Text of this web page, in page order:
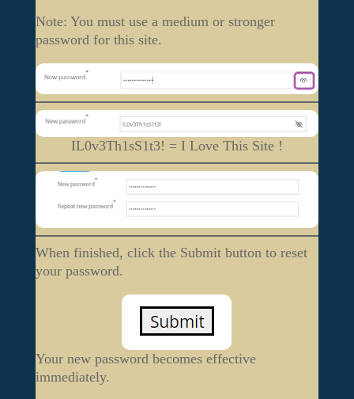
Note: You must use a medium or stronger
password for this site.
IL0v3Th1sS1t3! = I Love This Site !
When finished, click the Submit button to reset
your password.
Your new password becomes effective
immediately.